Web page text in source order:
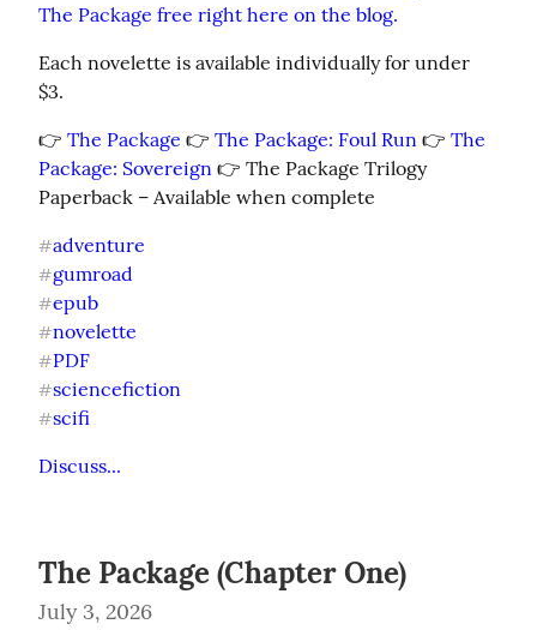
The Package free right here on the blog.
Each novelette is available individually for under
$3.
👉 The Package 👉 The Package: Foul Run 👉 The
Package: Sovereign 👉 The Package Trilogy
Paperback – Available when complete
#adventure
#gumroad
#epub
#novelette
#PDF
#sciencefiction
#scifi
Discuss...
The Package (Chapter One)
July 3, 2026